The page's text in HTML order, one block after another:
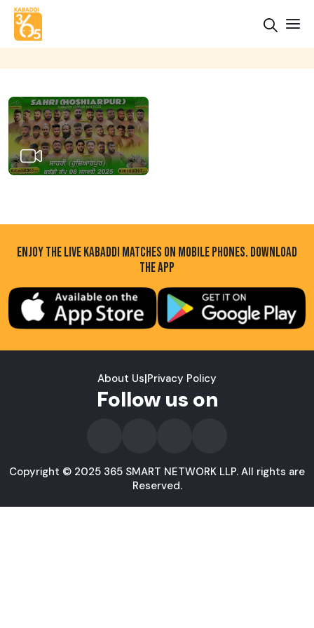
ENJOY THE LIVE KABADDI MATCHES ON MOBILE PHONES. DOWNLOAD
THE APP
About Us|Privacy Policy
Follow us on
Copyright © 2025 365 SMART NETWORK LLP. All rights are
Reserved.